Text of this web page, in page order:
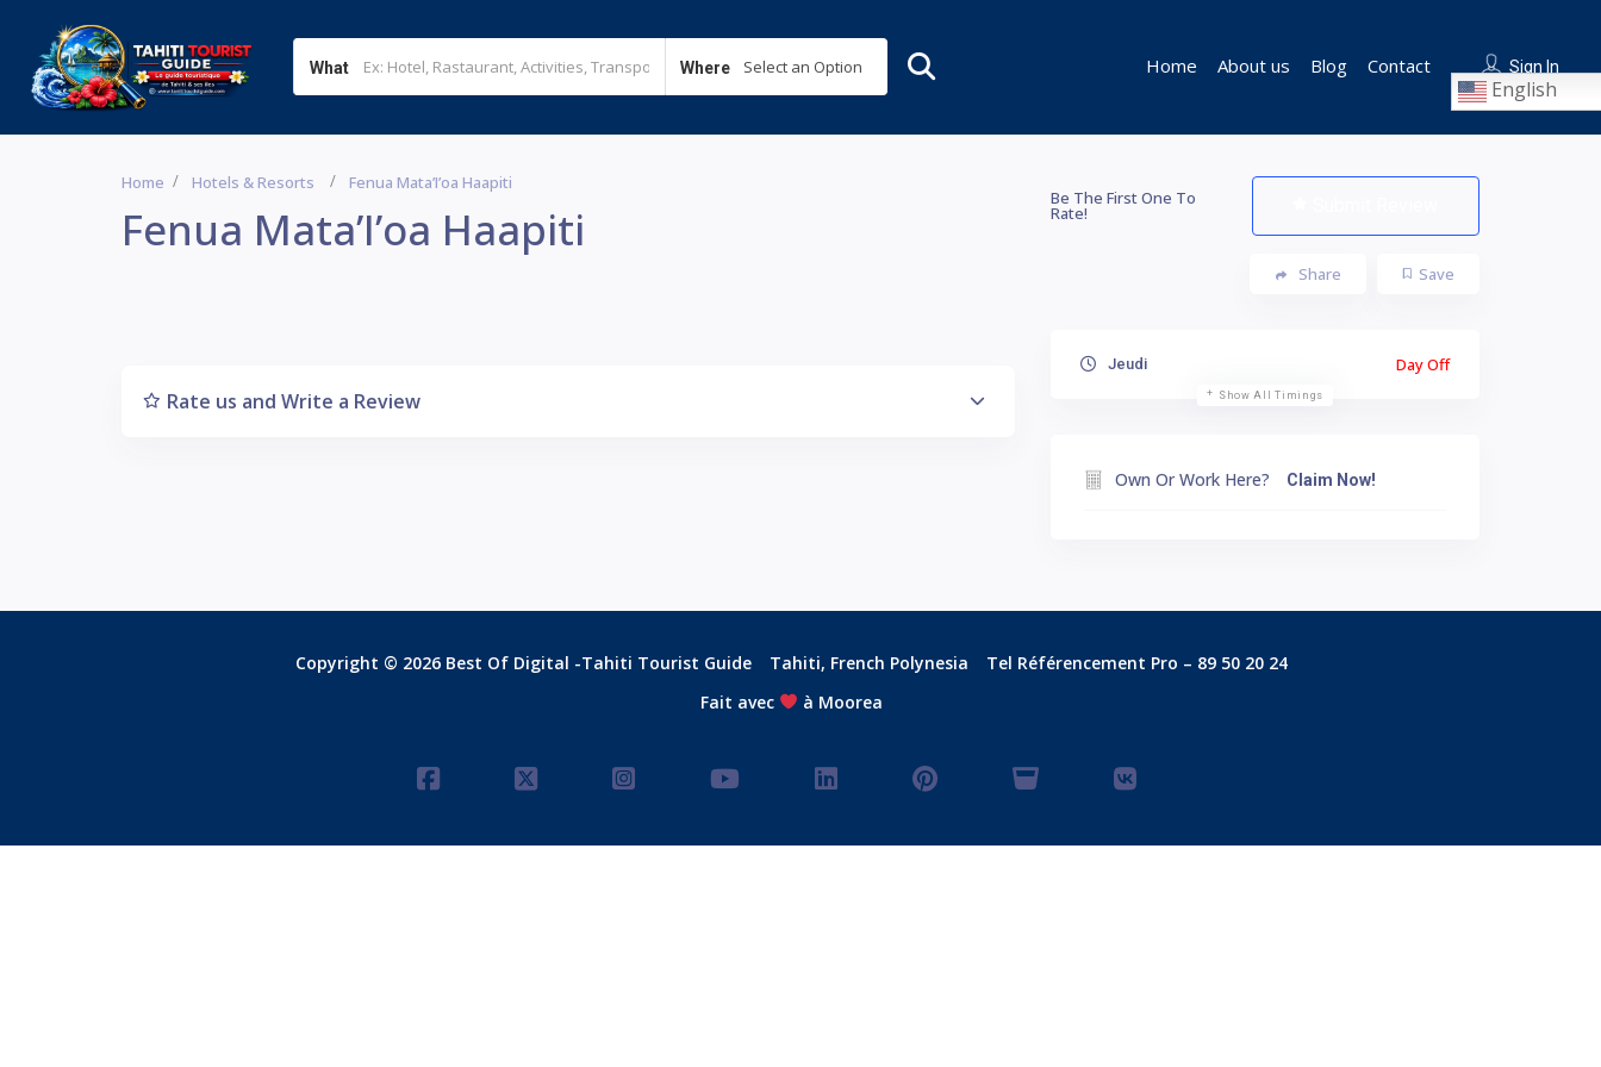
What Where Select an Option Sign In
Home About us Blog Contact
English
Home Hotels & Resorts Fenua Mata’I’oa Haapiti
Fenua Mata’I’oa Haapiti
Be The First One To
Rate!
Save
Share
Rate us and Write a Review
Jeudi Day Off
Show All Timings
Own Or Work Here? Claim Now!
Copyright © 2026 Best Of Digital -Tahiti Tourist Guide Tahiti, French Polynesia
Tel Référencement Pro – 89 50 20 24
Fait avec
à Moorea